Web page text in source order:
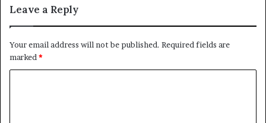
Leave a Reply
Your email address will not be published. Required fields are
marked *